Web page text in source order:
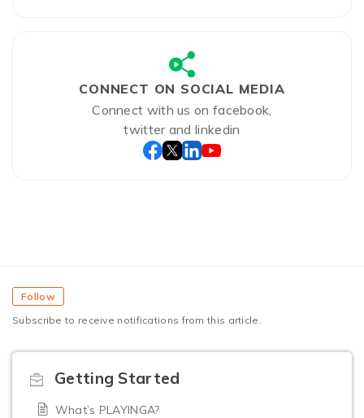
CONNECT ON SOCIAL MEDIA
Connect with us on facebook,
twitter and linkedin
Follow
Subscribe to receive notifications from this article.
Getting Started
What’s PLAYINGA?